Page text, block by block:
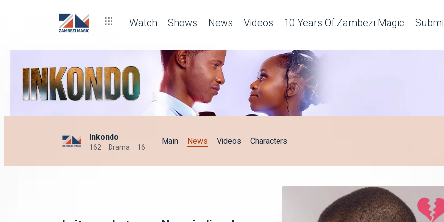
Watch Shows News Videos 10 Years Of Zambezi Magic
Inkondo
162 Drama 16
Main News Videos Characters